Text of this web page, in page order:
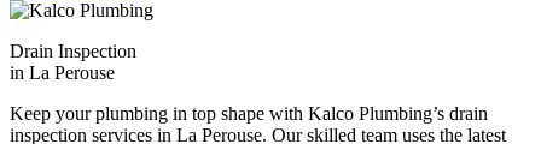
Drain Inspection
in La Perouse
Keep your plumbing in top shape with Kalco Plumbing’s drain
inspection services in La Perouse. Our skilled team uses the latest